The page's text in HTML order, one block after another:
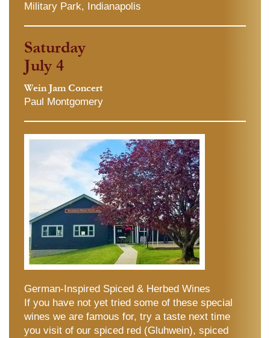
Military Park, Indianapolis
Saturday
July 4
Wein Jam Concert
Paul Montgomery
German-Inspired Spiced & Herbed Wines
If you have not yet tried some of these special
wines we are famous for, try a taste next time
you visit of our spiced red (Gluhwein), spiced